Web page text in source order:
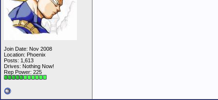
Join Date: Nov 2008
Location: Phoenix
Posts: 1,613
Drives: Nothing Now!
Rep Power: 225